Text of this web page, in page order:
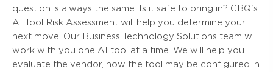
question is always the same: Is it safe to bring in? GBQ's
AI Tool Risk Assessment will help you determine your
next move. Our Business Technology Solutions team will
work with you one AI tool at a time. We will help you
evaluate the vendor, how the tool may be configured in